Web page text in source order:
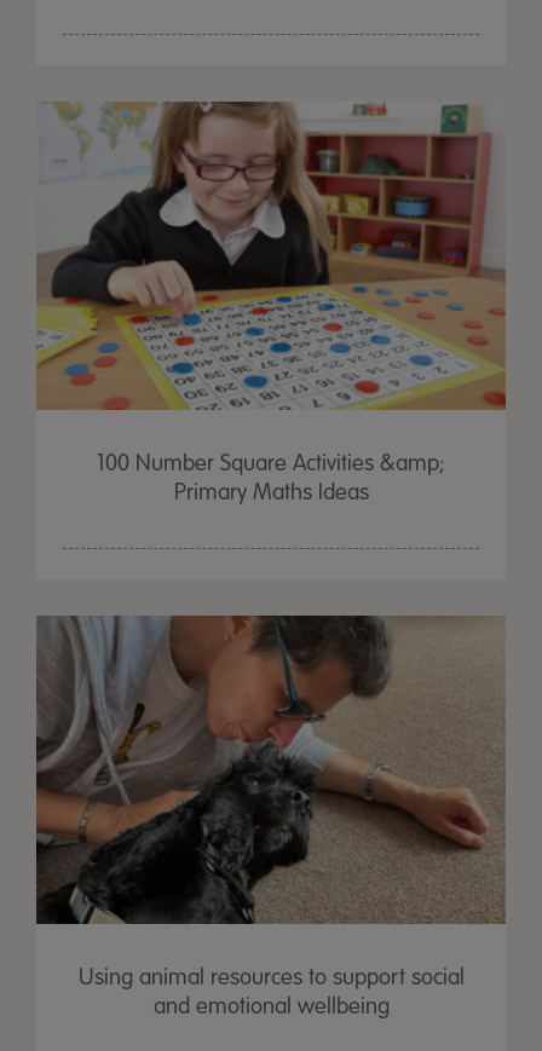
100 Number Square Activities &amp;
Primary Maths Ideas
Using animal resources to support social
and emotional wellbeing